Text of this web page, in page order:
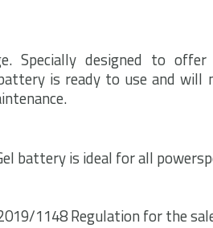
Specially designed to offer
is ready to use and will
battery is ideal for all
1148 Regulation for the